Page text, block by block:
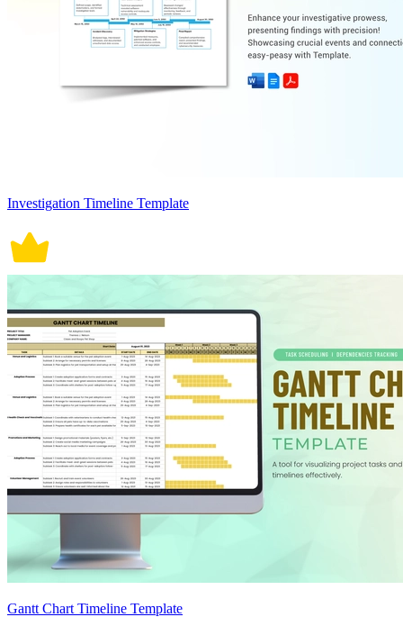
Investigation Timeline Template
Gantt Chart Timeline Template